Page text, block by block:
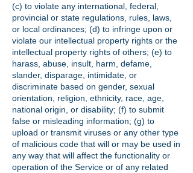
(c) to violate any international, federal,
provincial or state regulations, rules, laws,
or local ordinances; (d) to infringe upon or
violate our intellectual property rights or the
intellectual property rights of others; (e) to
harass, abuse, insult, harm, defame,
slander, disparage, intimidate, or
discriminate based on gender, sexual
orientation, religion, ethnicity, race, age,
national origin, or disability; (f) to submit
false or misleading information; (g) to
upload or transmit viruses or any other type
of malicious code that will or may be used in
any way that will affect the functionality or
operation of the Service or of any related